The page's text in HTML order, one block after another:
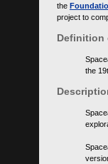
the
project to
Definition
the